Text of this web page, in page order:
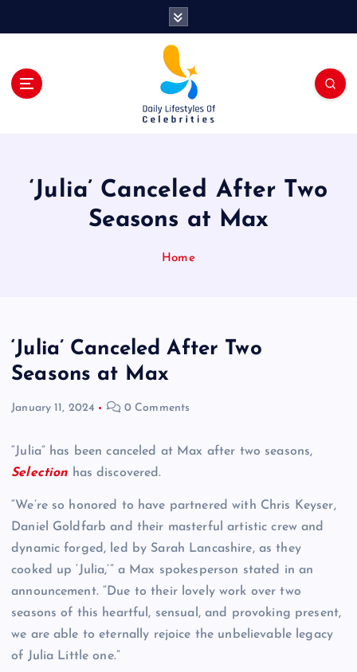
‘Julia’ Canceled After Two
Seasons at Max
Home
‘Julia’ Canceled After Two
Seasons at Max
January 11, 2024 0 Comments
“Julia” has been canceled at Max after two seasons,
Selection has discovered.
“We’re so honored to have partnered with Chris Keyser,
Daniel Goldfarb and their masterful artistic crew and
dynamic forged, led by Sarah Lancashire, as they
cooked up ‘Julia,’” a Max spokesperson stated in an
announcement. “Due to their lovely work over two
seasons of this heartful, sensual, and provoking present,
we are able to eternally rejoice the unbelievable legacy
of Julia Little one.”